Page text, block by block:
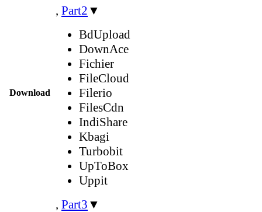
Download
, Part2 ▼
BdUpload
DownAce
Fichier
FileCloud
Filerio
FilesCdn
IndiShare
Kbagi
Turbobit
UpToBox
Uppit
, Part3 ▼